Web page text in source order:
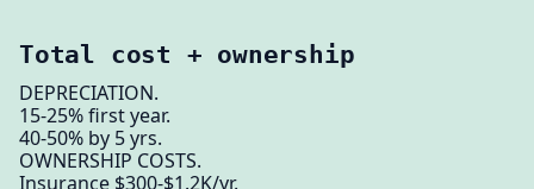
Total cost + ownership
DEPRECIATION.
15-25% first year.
40-50% by 5 yrs.
OWNERSHIP COSTS.
Insurance $300-$1.2K/yr.